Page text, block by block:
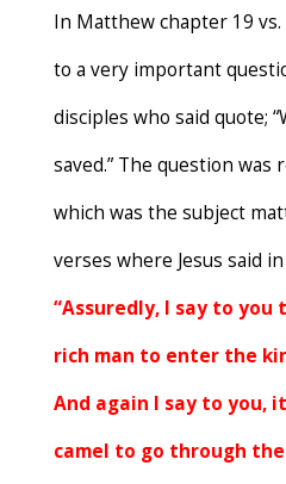
In Matthew chapter 19 vs.
to a very important
disciples who said quote;
saved.” The question was
which was the subject
verses where Jesus said
“Assuredly, I say to
rich man to enter the
And again I say to you,
camel to go through